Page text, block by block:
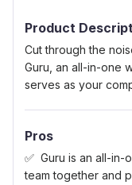
Product
Cut through the
Guru, an all-in-one
serves as your
Pros
Guru is an all-in-
team together and